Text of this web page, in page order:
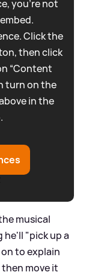
you're not
Click the
then click
“Content
turn on the
in the
musical
he'll "pick up a
to explain
move it